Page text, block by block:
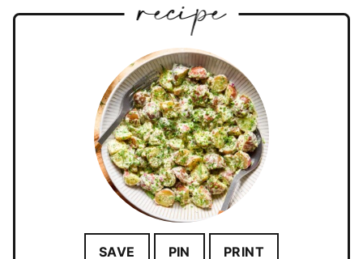
SAVE PIN PRINT